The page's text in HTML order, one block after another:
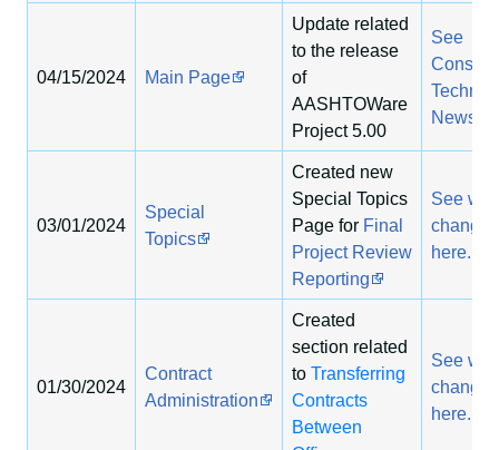
04/15/2024 Main Page
Update related
to the release
of
AASHTOWare
Project 5.00
See
News
03/01/2024
Special
Topics
Created new
Special Topics
Page for Final
Project Review
Reporting
See
changed
here.
01/30/2024
Contract
Administration
Created
section related
to Transferring
Contracts
Between
See
changed
here.